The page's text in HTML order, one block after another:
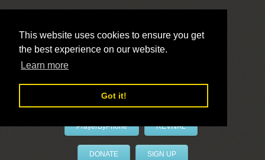
This website uses cookies to ensure you get
the best experience on our website.
Learn more
Got it!
LivePrayer
PrayerByPhone REVIVAL
DONATE SIGN UP